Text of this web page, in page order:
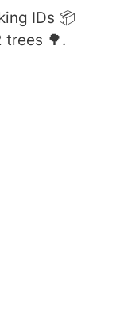
IDs 📦
trees 🌳.